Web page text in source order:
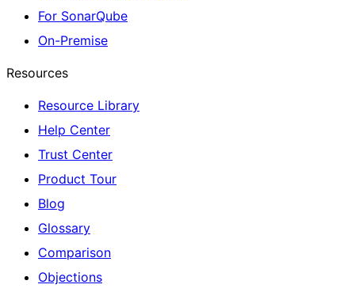
For SonarQube
On-Premise
Resources
Resource Library
Help Center
Trust Center
Product Tour
Blog
Glossary
Comparison
Objections